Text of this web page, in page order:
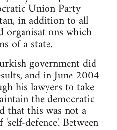
Union Party
in addition to all
organisations which
of a state.
government did
and in June 2004
his lawyers to take
the democratic
that this was not a
defence'. Between